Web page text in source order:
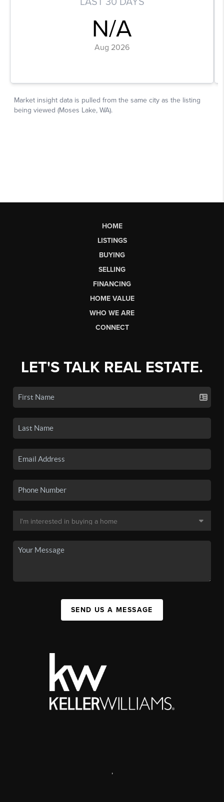
HOME
LISTINGS
BUYING
SELLING
FINANCING
HOME VALUE
WHO WE ARE
CONNECT
LET'S TALK REAL ESTATE.
SEND US A MESSAGE
,